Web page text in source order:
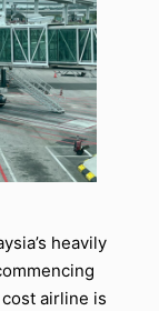
heavily
airline is